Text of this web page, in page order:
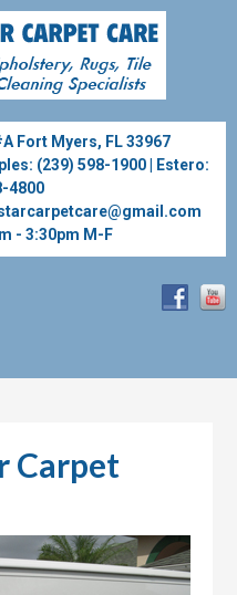
Fort Myers, FL 33967
(239) 598-1900| Estero:
4800
- 3:30pm M-F
Carpet